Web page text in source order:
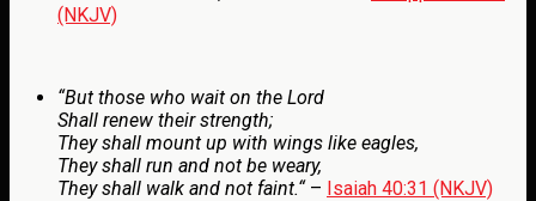
(NKJV)
“But those who wait on the Lord
Shall renew their strength;
They shall mount up with wings like eagles,
They shall run and not be weary,
They shall walk and not faint.“– Isaiah 40:31 (NKJV)